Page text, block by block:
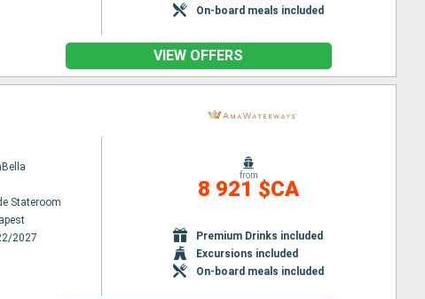
On-board meals included
VIEW OFFERS
Stateroom
2027
from
8 921 $CA
Premium Drinks included
Excursions included
On-board meals included